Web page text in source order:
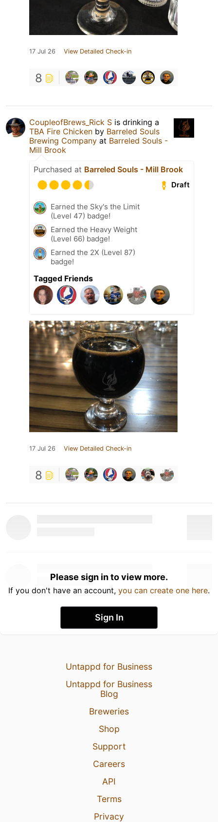
17 Jul 26 View Detailed Check-in
8
CoupleofBrews_Rick S is drinking a
TBA Fire Chicken by Barreled Souls
Brewing Company at Barreled Souls -
Mill Brook
Purchased at Barreled Souls - Mill Brook
Draft
Earned the Sky's the Limit
(Level 47) badge!
Earned the Heavy Weight
(Level 66) badge!
Earned the 2X (Level 87)
badge!
Tagged Friends
17 Jul 26 View Detailed Check-in
8
Please sign in to view more.
If you don't have an account, you can create one here.
Sign In
Untappd for Business
Untappd for Business
Blog
Breweries
Shop
Support
Careers
API
Terms
Privacy